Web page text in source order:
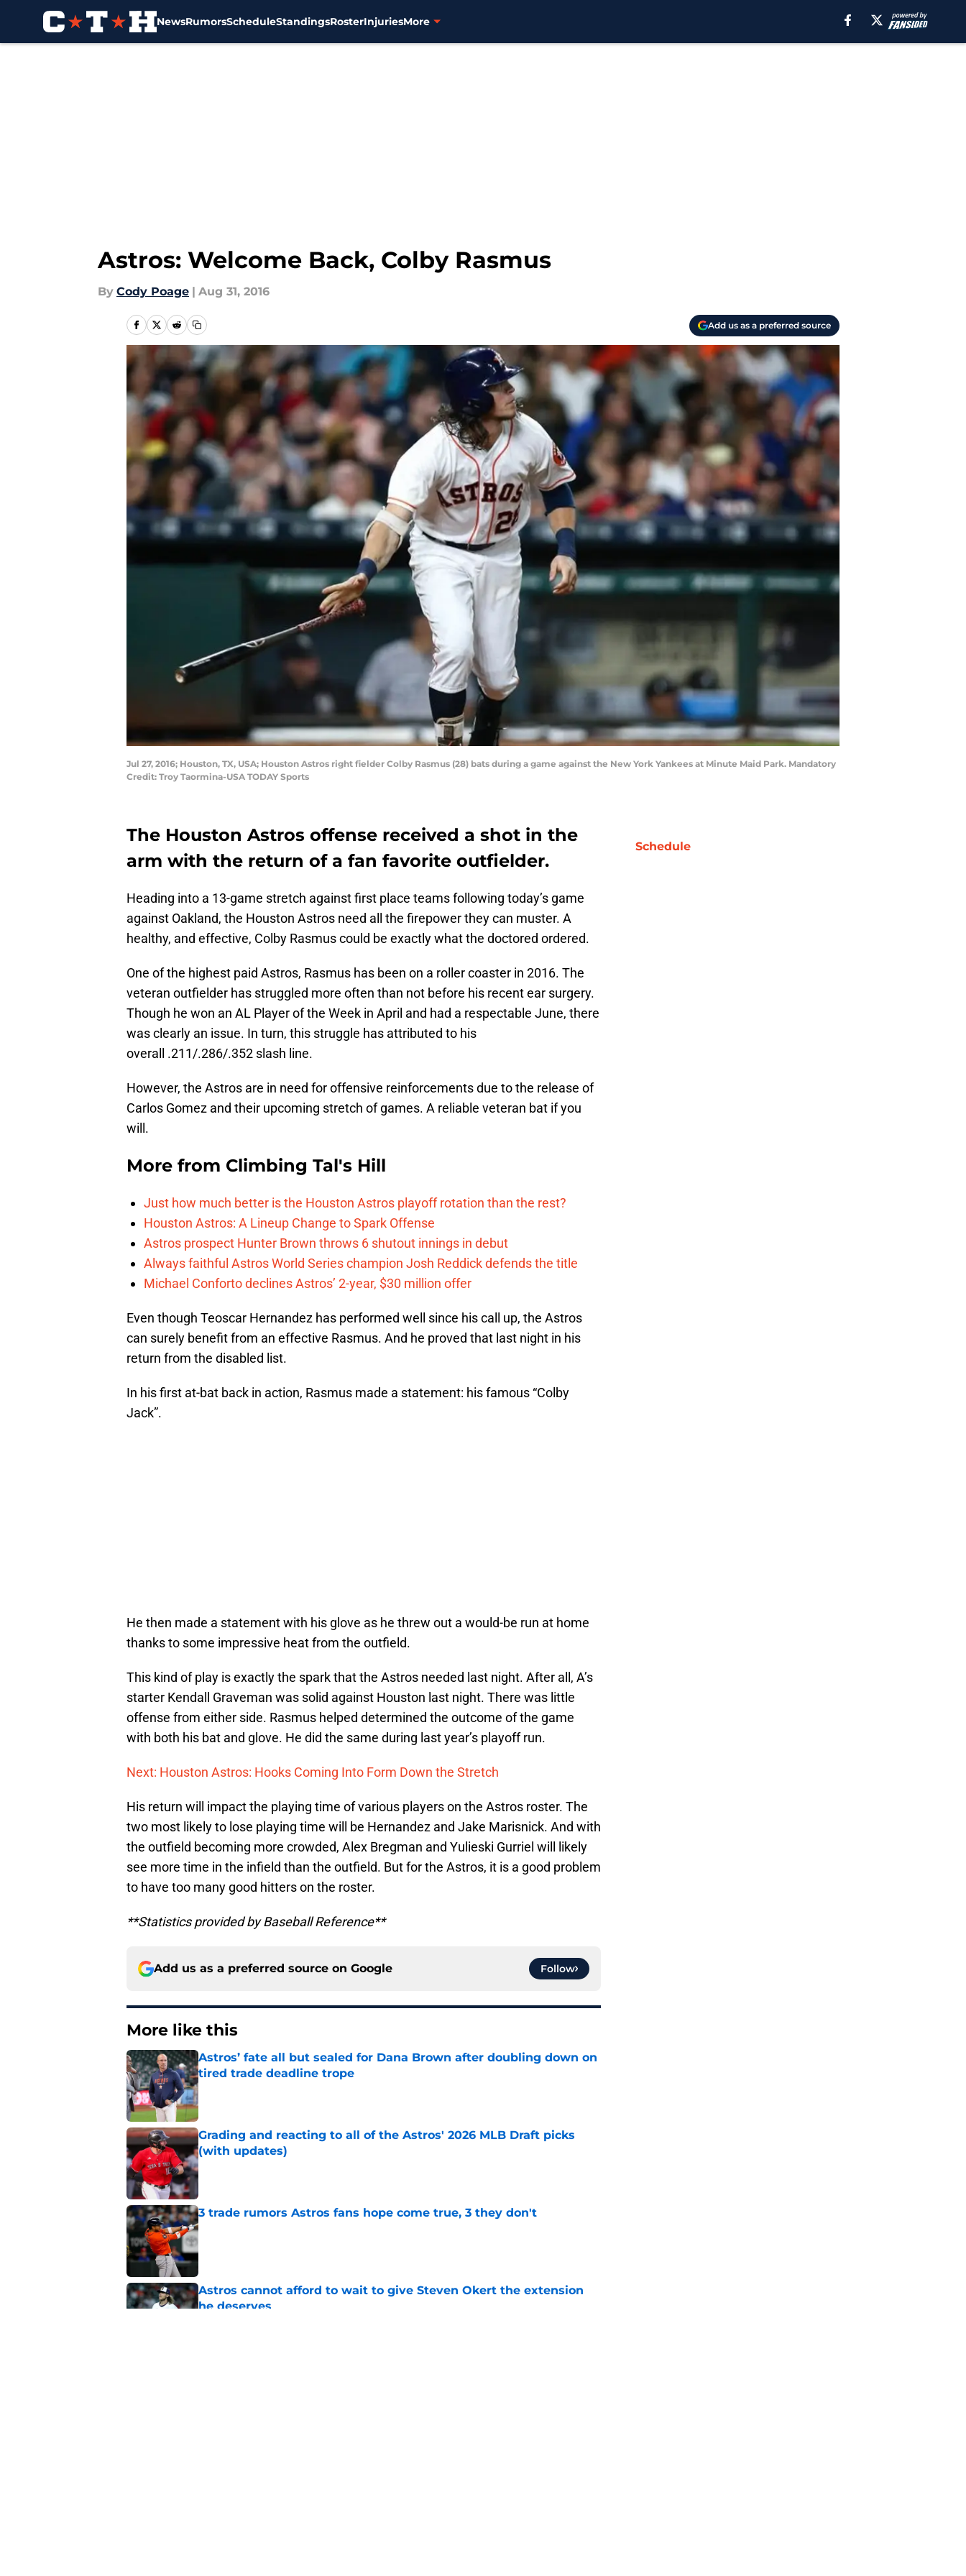
NewsRumorsScheduleStandingsRosterInjuriesMore
Astros: Welcome Back, Colby Rasmus
By Cody Poage | Aug 31, 2016
Add us as a preferred source
Jul 27, 2016; Houston, TX, USA; Houston Astros right fielder Colby Rasmus (28) bats during a game against the New York Yankees at Minute Maid Park. Mandatory
Credit: Troy Taormina-USA TODAY Sports
The Houston Astros offense received a shot in the
arm with the return of a fan favorite outfielder.
Heading into a 13-game stretch against first place teams following today’s game
against Oakland, the Houston Astros need all the firepower they can muster. A
healthy, and effective, Colby Rasmus could be exactly what the doctored ordered.
One of the highest paid Astros, Rasmus has been on a roller coaster in 2016. The
veteran outfielder has struggled more often than not before his recent ear surgery.
Though he won an AL Player of the Week in April and had a respectable June, there
was clearly an issue. In turn, this struggle has attributed to his
overall .211/.286/.352 slash line.
However, the Astros are in need for offensive reinforcements due to the release of
Carlos Gomez and their upcoming stretch of games. A reliable veteran bat if you
will.
More from Climbing Tal's Hill
Just how much better is the Houston Astros playoff rotation than the rest?
Houston Astros: A Lineup Change to Spark Offense
Astros prospect Hunter Brown throws 6 shutout innings in debut
Always faithful Astros World Series champion Josh Reddick defends the title
Michael Conforto declines Astros’ 2-year, $30 million offer
Even though Teoscar Hernandez has performed well since his call up, the Astros
can surely benefit from an effective Rasmus. And he proved that last night in his
return from the disabled list.
In his first at-bat back in action, Rasmus made a statement: his famous “Colby
Jack”.
He then made a statement with his glove as he threw out a would-be run at home
thanks to some impressive heat from the outfield.
This kind of play is exactly the spark that the Astros needed last night. After all, A’s
starter Kendall Graveman was solid against Houston last night. There was little
offense from either side. Rasmus helped determined the outcome of the game
with both his bat and glove. He did the same during last year’s playoff run.
Next: Houston Astros: Hooks Coming Into Form Down the Stretch
His return will impact the playing time of various players on the Astros roster. The
two most likely to lose playing time will be Hernandez and Jake Marisnick. And with
the outfield becoming more crowded, Alex Bregman and Yulieski Gurriel will likely
see more time in the infield than the outfield. But for the Astros, it is a good problem
to have too many good hitters on the roster.
**Statistics provided by Baseball Reference**
Add us as a preferred source on Google Follow
More like this
Astros’ fate all but sealed for Dana Brown after doubling down on
tired trade deadline trope
Published by on Invalid Date
Grading and reacting to all of the Astros' 2026 MLB Draft picks
(with updates)
Published by on Invalid Date
3 trade rumors Astros fans hope come true, 3 they don't
Published by on Invalid Date
Astros cannot afford to wait to give Steven Okert the extension
he deserves
Schedule